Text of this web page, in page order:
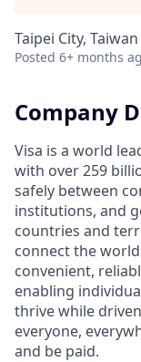
Taipei City, Taiwan
Posted 6+ months
Company
Visa is a world
with over 259
safely between
institutions, and
countries and
connect the
convenient,
enabling
thrive while
everyone,
and be paid.